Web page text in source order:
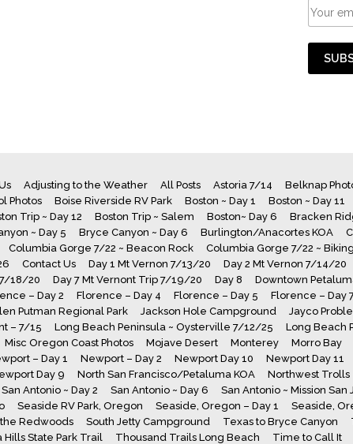
Adjusting to the Weather All Posts Astoria 7/14 Belknap
Photos Boise Riverside RV Park Boston ~ Day 1 Boston ~ Day 11
Trip ~ Day 12 Boston Trip ~ Salem Boston~ Day 6 Bracken
~ Day 5 Bryce Canyon ~ Day 6 Burlington/Anacortes KOA
Columbia Gorge 7/22 ~ Beacon Rock Columbia Gorge 7/22 ~ Biking
Contact Us Day 1 Mt Vernon 7/13/20 Day 2 Mt Vernon 7/14/20
18/20 Day 7 Mt Vernont Trip 7/19/20 Day 8 Downtown
– Day 2 Florence – Day 4 Florence – Day 5 Florence – Day
Putman Regional Park Jackson Hole Campground Jayco
– 7/15 Long Beach Peninsula ~ Oysterville 7/12/25 Long Beach
Misc Oregon Coast Photos Mojave Desert Monterey Morro Bay
– Day 1 Newport – Day 2 Newport Day 10 Newport Day 11
Day 9 North San Francisco/Petaluma KOA Northwest Trolls
San Antonio ~ Day 2 San Antonio ~ Day 6 San Antonio ~ Mission San
Seaside RV Park, Oregon Seaside, Oregon – Day 1 Seaside,
Redwoods South Jetty Campground Texas to Bryce Canyon
State Park Trail Thousand Trails Long Beach Time to Call It